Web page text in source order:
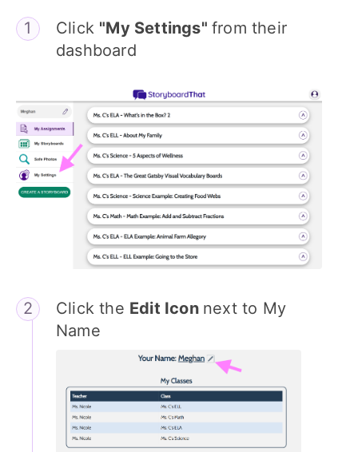
Click "My Settings"from their
dashboard
Click the Edit Icon next to My
Name